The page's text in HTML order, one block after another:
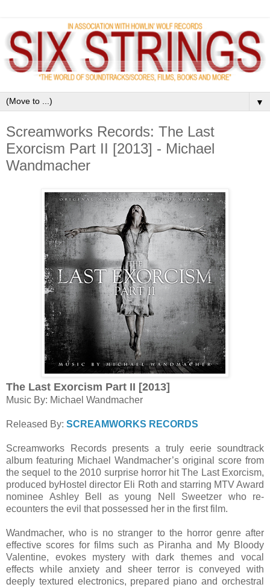
▼
Screamworks Records: The Last
Exorcism Part II [2013] - Michael
Wandmacher
The Last Exorcism Part II [2013]
Music By: Michael Wandmacher
Released By: SCREAMWORKS RECORDS
Screamworks Records presents a truly eerie soundtrack
album featuring Michael Wandmacher’s original score from
the sequel to the 2010 surprise horror hit The Last Exorcism,
produced byHostel director Eli Roth and starring MTV Award
nominee Ashley Bell as young Nell Sweetzer who re-
ecounters the evil that possessed her in the first film.
Wandmacher, who is no stranger to the horror genre after
effective scores for films such as Piranha and My Bloody
Valentine, evokes mystery with dark themes and vocal
effects while anxiety and sheer terror is conveyed with
deeply textured electronics, prepared piano and orchestral